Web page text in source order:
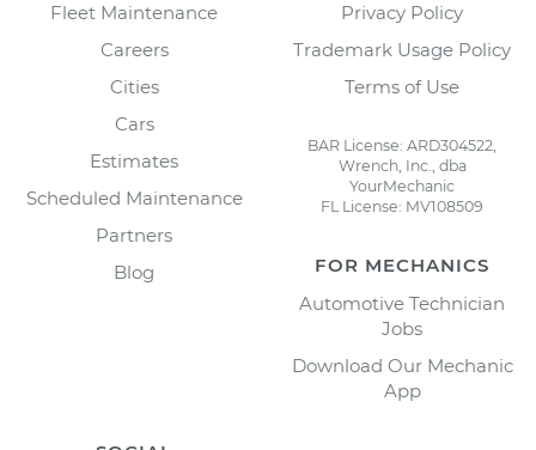
Fleet Maintenance
Careers
Cities
Cars
Estimates
Scheduled Maintenance
Partners
Blog
Privacy Policy
Trademark Usage Policy
Terms of Use
BAR License: ARD304522,
Wrench, Inc., dba
YourMechanic
FL License: MV108509
FOR MECHANICS
Automotive Technician
Jobs
Download Our Mechanic
App